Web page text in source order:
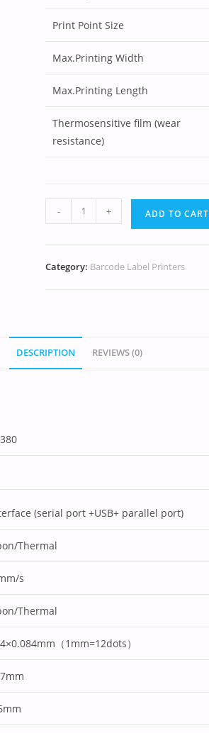
Print Point Size
Max.Printing Width
Max.Printing Length
Thermosensitive film (wear
resistance)
- + ADD TO CART
Category: Barcode Label Printers
DESCRIPTION REVIEWS (0)
(serial port +USB+ parallel port)
Thermal
s
Thermal
（1mm=12dots）